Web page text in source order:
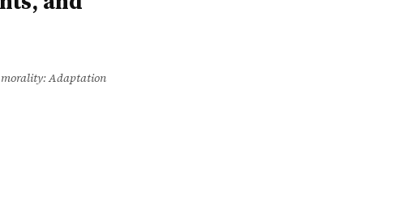
morality: Adaptation